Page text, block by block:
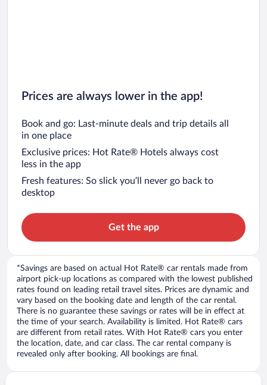
Prices are always lower in the app!
Book and go: Last-minute deals and trip details all
in one place
Exclusive prices: Hot Rate® Hotels always cost
less in the app
Fresh features: So slick you’ll never go back to
desktop
Get the app
*Savings are based on actual Hot Rate® car rentals made from
airport pick-up locations as compared with the lowest published
rates found on leading retail travel sites. Prices are dynamic and
vary based on the booking date and length of the car rental.
There is no guarantee these savings or rates will be in effect at
the time of your search. Availability is limited. Hot Rate® cars
are different from retail rates. With Hot Rate® cars you enter
the location, date, and car class. The car rental company is
revealed only after booking. All bookings are final.